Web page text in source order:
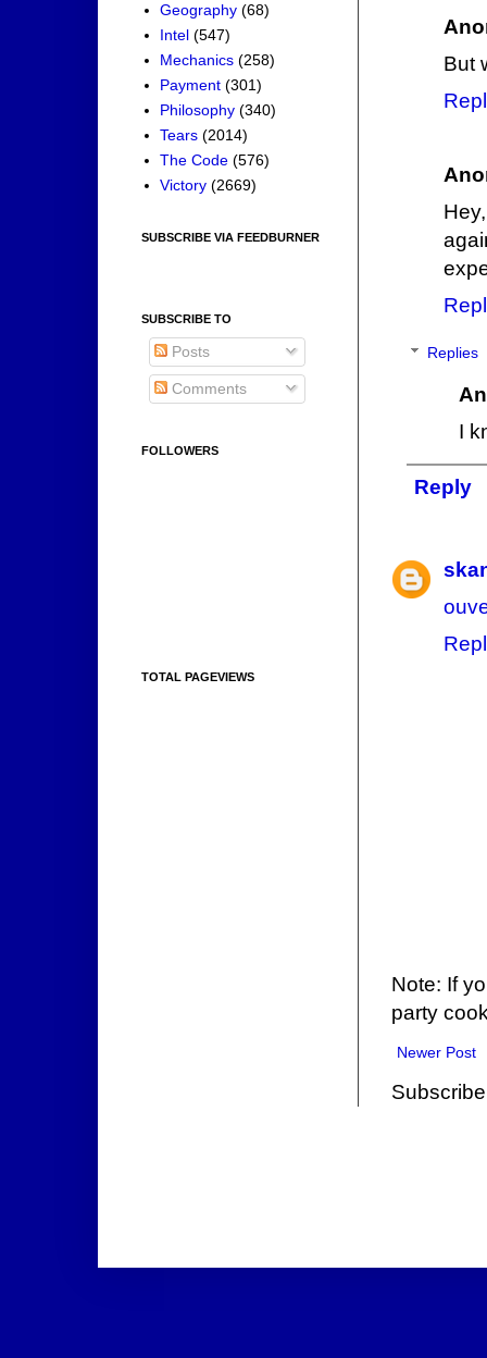
But
Replies
I
Reply
Note: If
party
Newer Post
Geography (68)
Intel (547)
Mechanics (258)
Payment (301)
Philosophy (340)
Tears (2014)
The Code (576)
Victory (2669)
SUBSCRIBE VIA FEEDBURNER
SUBSCRIBE TO
Posts
Comments
FOLLOWERS
TOTAL PAGEVIEWS